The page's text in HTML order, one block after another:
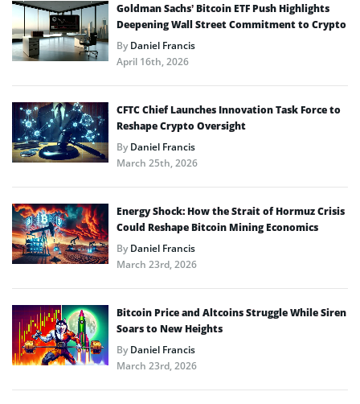
Goldman Sachs’ Bitcoin ETF Push Highlights
Deepening Wall Street Commitment to Crypto
ByDaniel Francis
April 16th, 2026
CFTC Chief Launches Innovation Task Force to
Reshape Crypto Oversight
ByDaniel Francis
March 25th, 2026
Energy Shock: How the Strait of Hormuz Crisis
Could Reshape Bitcoin Mining Economics
ByDaniel Francis
March 23rd, 2026
Bitcoin Price and Altcoins Struggle While Siren
Soars to New Heights
ByDaniel Francis
March 23rd, 2026